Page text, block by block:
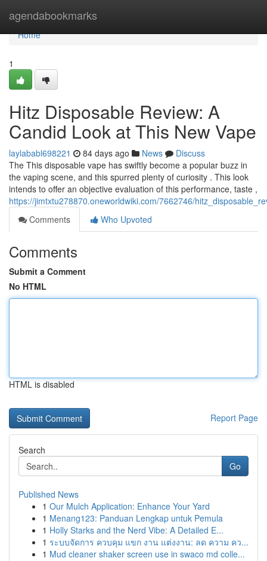
agendabookmarks
Home
Home
1
Hitz Disposable Review: A
Candid Look at This New Vape
laylababl698221 84 days ago News
Discuss
The This disposable vape has swiftly become a popular buzz in
the vaping scene, and this spurred plenty of curiosity . This look
intends to offer an objective evaluation of this performance, taste ,
https://jimtxtu278870.oneworldwiki.com/7662746/
Comments
Who Upvoted
Comments
Submit a Comment
No HTML
HTML is disabled
Report Page
Search
Go
Published News
1 Our Mulch Application: Enhance Your Yard
1 Menang123: Panduan Lengkap untuk Pemula
1 Holly Starks and the Nerd Vibe: A Detailed E...
1 ระบบจัดการ ควบคุม แขก งาน แต่งงาน: ลด ความ คว...
1 Mud cleaner shaker screen use in swaco md colle...